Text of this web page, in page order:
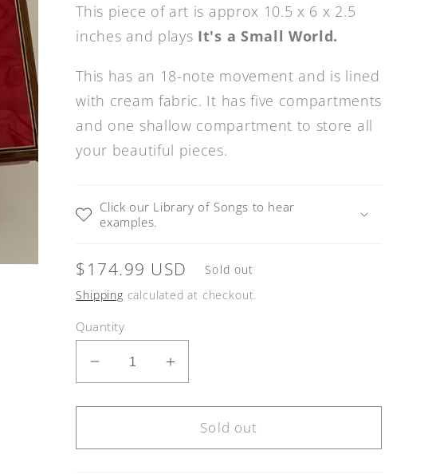
This piece of art is approx 10.5 x 6 x 2.5
inches and plays It's a Small World.
This has an 18-note movement and is lined
with cream fabric. It has five compartments
and one shallow compartment to store all
your beautiful pieces.
Click our Library of Songs to hear
examples.
Regular
price
$174.99 USD
Sold out
Shipping calculated at checkout.
Quantity
Decrease
quantity
for
Music
Increase
quantity
for
Sorrento
Music
Sold out